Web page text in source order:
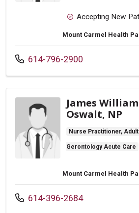
Accepting New
Mount Carmel Health
Call us at
614-796-2900
James William
Oswalt, NP
Nurse Practitioner,
Gerontology Acute Care
Mount Carmel Health
Call us at
614-396-2684